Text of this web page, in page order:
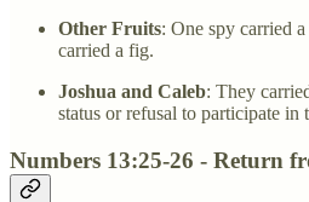
Other Fruits: One spy carried
carried a fig.
Joshua and Caleb: They
status or refusal to participate in
Numbers 13:25-26 - Return